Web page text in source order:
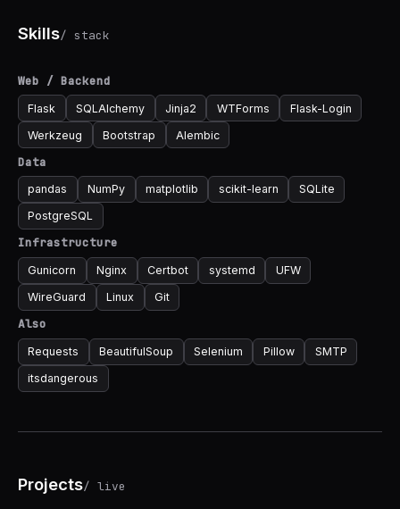
Skills/ stack
Web / Backend
Flask SQLAlchemy Jinja2 WTForms
Flask-Login
Werkzeug
Bootstrap Alembic
Data
pandas NumPy matplotlib scikit-learn
SQLite
PostgreSQL
Infrastructure
Gunicorn Nginx Certbot systemd
UFW
WireGuard
Linux Git
Also
Requests BeautifulSoup Selenium Pillow
SMTP
itsdangerous
Projects/ live